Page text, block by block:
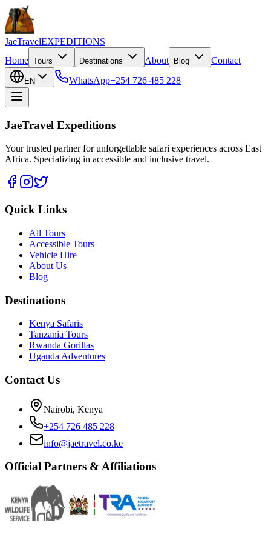
JaeTravelEXPEDITIONS
Home Tours Destinations About Blog Contact
EN WhatsApp+254 726 485 228
JaeTravel Expeditions
Your trusted partner for unforgettable safari experiences across East
Africa. Specializing in accessible and inclusive travel.
Quick Links
All Tours
Accessible Tours
Vehicle Hire
About Us
Blog
Destinations
Kenya Safaris
Tanzania Tours
Rwanda Gorillas
Uganda Adventures
Contact Us
Nairobi, Kenya
+254 726 485 228
info@jaetravel.co.ke
Official Partners & Affiliations